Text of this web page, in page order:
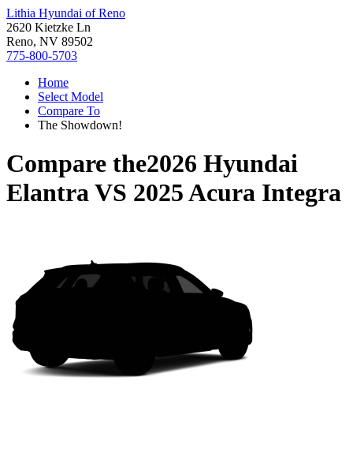
Lithia Hyundai of Reno
2620 Kietzke Ln
Reno, NV 89502
775-800-5703
Home
Select Model
Compare To
The Showdown!
Compare the2026 Hyundai
ElantraVS 2025 Acura Integra